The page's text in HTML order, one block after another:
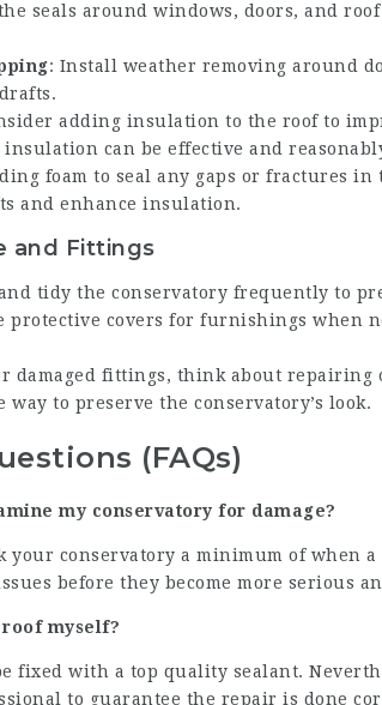
seals around windows, doors, and
: Install weather removing around
adding insulation to the roof to
can be effective and
foam to seal any gaps or fractures
and enhance insulation.
and Fittings
tidy the conservatory frequently to
protective covers for furnishings when
damaged fittings, think about repairing
way to preserve the conservatory’s look.
(FAQs)
my conservatory for damage?
your conservatory a minimum of when
before they become more serious
myself?
fixed with a top quality sealant.
to guarantee the repair is done